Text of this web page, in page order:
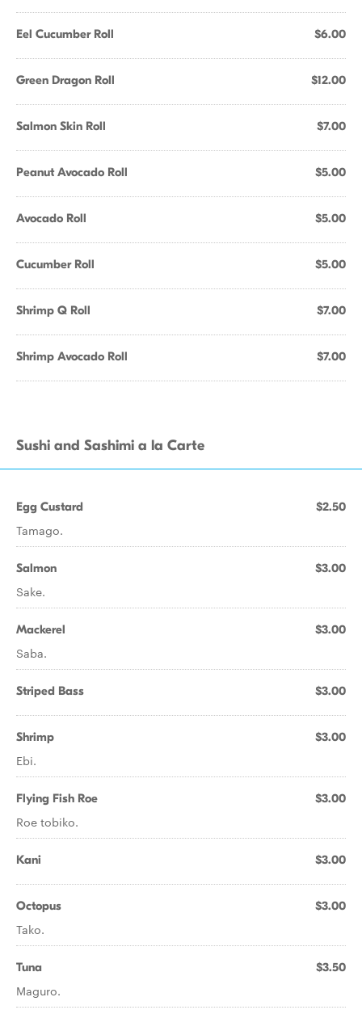
Eel Cucumber Roll $6.00
Green Dragon Roll $12.00
Salmon Skin Roll $7.00
Peanut Avocado Roll $5.00
Avocado Roll $5.00
Cucumber Roll $5.00
Shrimp Q Roll $7.00
Shrimp Avocado Roll $7.00
Sushi and Sashimi a la Carte
Egg Custard $2.50
Tamago.
Salmon $3.00
Sake.
Mackerel $3.00
Saba.
Striped Bass $3.00
Shrimp $3.00
Ebi.
Flying Fish Roe $3.00
Roe tobiko.
Kani $3.00
Octopus $3.00
Tako.
Tuna $3.50
Maguro.